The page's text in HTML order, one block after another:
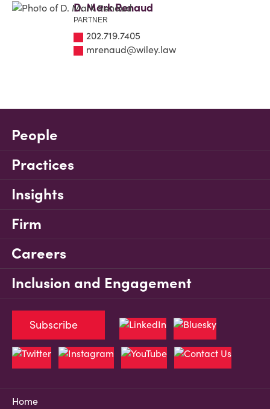
D. Mark Renaud
PARTNER
202.719.7405
mrenaud@wiley.law
People
Practices
Insights
Firm
Careers
Inclusion and Engagement
Home
Subscribe